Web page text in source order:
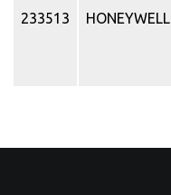
233513 HONEYWELL